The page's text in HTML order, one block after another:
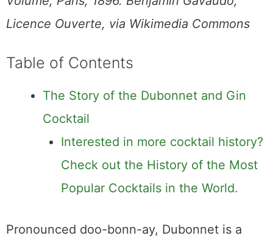
Licence Ouverte, via Wikimedia Commons
Table of Contents
The Story of the Dubonnet and Gin
Cocktail
Interested in more cocktail history?
Check out the History of the Most
Popular Cocktails in the World.
Pronounced doo-bonn-ay, Dubonnet is a